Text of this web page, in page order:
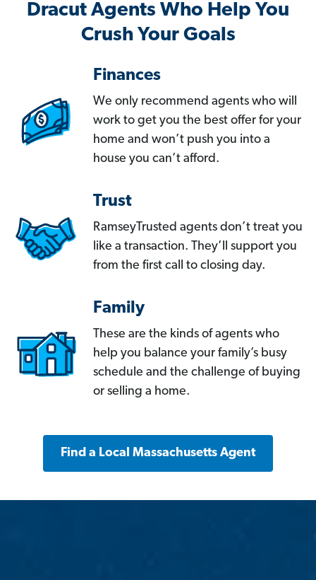
Dracut Agents Who Help You
Crush Your Goals
Finances
We only recommend agents who will
work to get you the best offer for your
home and won’t push you into a
house you can’t afford.
Trust
RamseyTrusted agents don’t treat you
like a transaction. They’ll support you
from the first call to closing day.
Family
These are the kinds of agents who
help you balance your family’s busy
schedule and the challenge of buying
or selling a home.
Find a Local Massachusetts Agent